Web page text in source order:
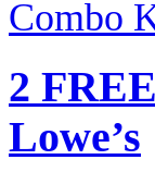
2
Lowe’s